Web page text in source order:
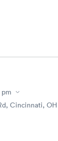
Cincinnati, OH